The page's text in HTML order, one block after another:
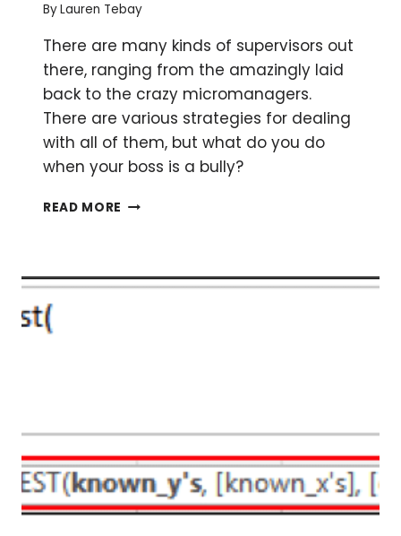
POSTER
ByLauren Tebay
There are many kinds of supervisors out
there, ranging from the amazingly laid
back to the crazy micromanagers.
There are various strategies for dealing
with all of them, but what do you do
when your boss is a bully?
READ MORE ARE
BY